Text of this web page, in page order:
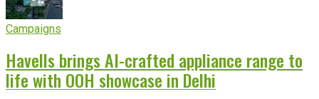
Campaigns
Havells brings AI-crafted appliance range to
life with OOH showcase in Delhi